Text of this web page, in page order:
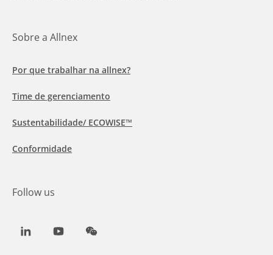
Sobre a Allnex
Por que trabalhar na allnex?
Time de gerenciamento
Sustentabilidade/ ECOWISE™
Conformidade
Follow us
LinkedInYoutubeWeChat